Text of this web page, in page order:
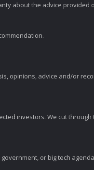
about the advice provided
opinions, advice and/or
investors. We cut through
or big tech